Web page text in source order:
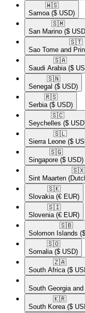
🇼🇸​
Samoa ($ USD)
🇸🇲​
San Marino ($
🇸🇹​
Sao Tome and
🇸🇦​
Saudi Arabia ($
🇸🇳​
Senegal ($ USD)
🇷🇸​
Serbia ($ USD)
🇸🇨​
Seychelles ($
🇸🇱​
Sierra Leone ($
🇸🇬​
Singapore ($ USD)
🇸🇽​
Sint Maarten
🇸🇰​
Slovakia (€ EUR)
🇸🇮​
Slovenia (€ EUR)
🇸🇧​
Solomon Islands
🇸🇴​
Somalia ($ USD)
🇿🇦​
South Africa ($
South Georgia
🇰🇷​
South Korea ($